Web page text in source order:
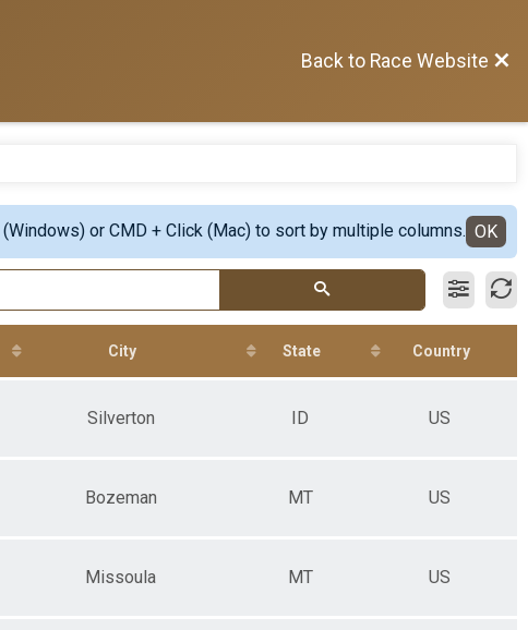
Back to Race Website
or CMD + Click (Mac) to sort by multiple columns. OK
City State Country
Silverton ID US
Bozeman MT US
Missoula MT US